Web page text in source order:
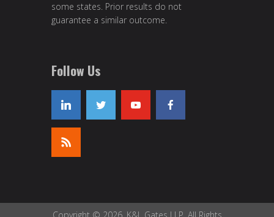
some states. Prior results do not
guarantee a similar outcome.
Follow Us